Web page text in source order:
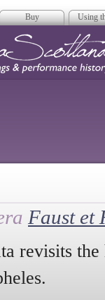
Buy Using
Faust et
revisits